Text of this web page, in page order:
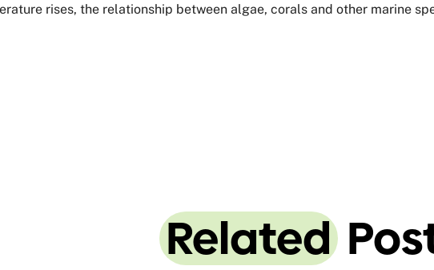
rises, the relationship between algae, corals and other marine
Related